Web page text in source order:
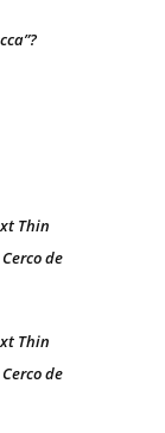
Thin
de
Thin
de